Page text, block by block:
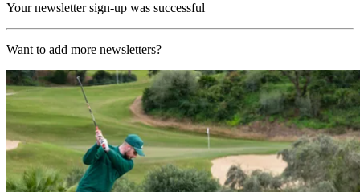
Your newsletter sign-up was successful
Want to add more newsletters?